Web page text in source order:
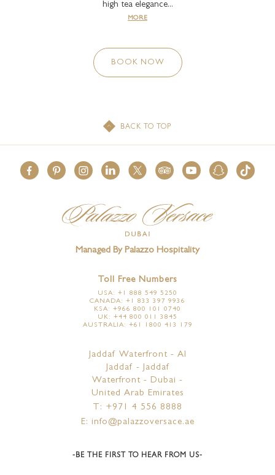
high tea elegance...
MORE
BOOK NOW
BACK TO TOP
Managed By Palazzo Hospitality
Toll Free Numbers
USA: +1 888 549 5250
CANADA: +1 833 397 9936
KSA: +966 800 101 0740
UK: +44 800 011 3845
AUSTRALIA: +61 1800 413 179
Jaddaf Waterfront - Al
Jaddaf - Jaddaf
Waterfront - Dubai -
United Arab Emirates
T: +971 4 556 8888
E: info@palazzoversace.ae
-BE THE FIRST TO HEAR FROM US-